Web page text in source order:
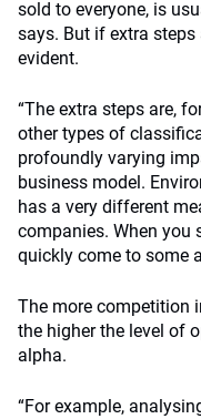
sold to everyone, is
says. But if extra
evident.
“The extra steps are,
other types of
profoundly varying
business model.
has a very different
companies. When you
quickly come to some
The more competition
the higher the level of
alpha.
“For example,